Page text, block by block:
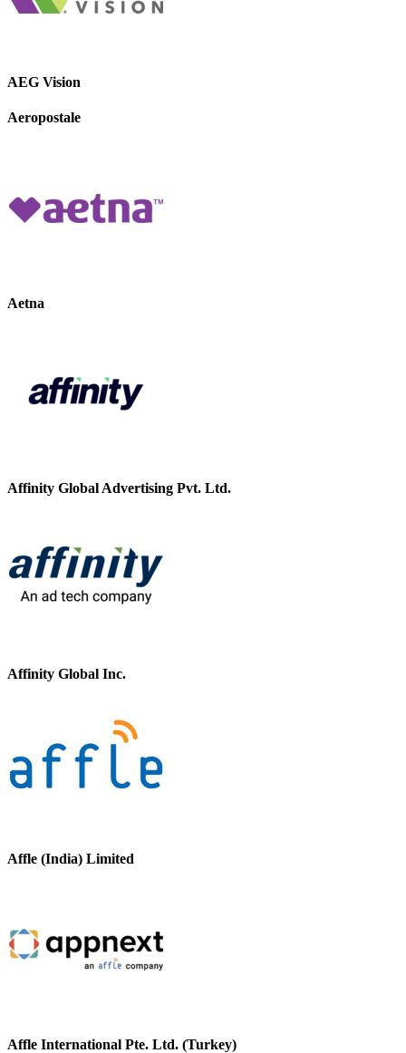
AEG Vision
Aeropostale
Aetna
Affinity Global Advertising Pvt. Ltd.
Affinity Global Inc.
Affle (India) Limited
Affle International Pte. Ltd. (Turkey)